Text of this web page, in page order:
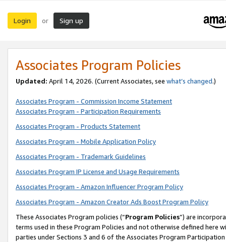
Login or Sign up
Associates Program Policies
Updated: April 14, 2026. (Current Associates, see what’s changed.)
Associates Program - Commission Income Statement
Associates Program - Participation Requirements
Associates Program - Products Statement
Associates Program - Mobile Application Policy
Associates Program - Trademark Guidelines
Associates Program IP License and Usage Requirements
Associates Program - Amazon Influencer Program Policy
Associates Program - Amazon Creator Ads Boost Program Policy
These Associates Program policies (“Program Policies”) are
terms used in these Program Policies and not otherwise defined
parties under Sections 3 and 6 of the Associates Program